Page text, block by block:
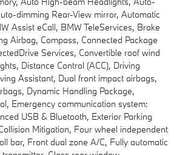
dimming Rear-View mirror, Automatic
Assist eCall, BMW TeleServices, Brake
Airbag, Compass, Connected Package
Services, Convertible roof wind
Distance Control (ACC), Driving
Assistant, Dual front impact airbags,
Dynamic Handling Package,
Emergency communication system:
USB & Bluetooth, Exterior Parking
Mitigation, Four wheel independent
bar, Front dual zone A/C, Fully automatic